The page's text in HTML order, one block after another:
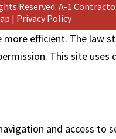
Reserved. A-1
| Privacy Policy
efficient. The
This site
and access